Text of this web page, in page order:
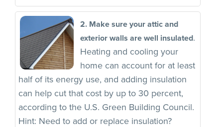
2. Make sure your attic and
exterior walls are well insulated.
Heating and cooling your
home can account for at least
half of its energy use, and adding insulation
can help cut that cost by up to 30 percent,
according to the U.S. Green Building Council.
Hint: Need to add or replace insulation?